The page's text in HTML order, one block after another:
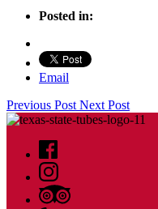
Posted in:
Email
Previous PostNext Post